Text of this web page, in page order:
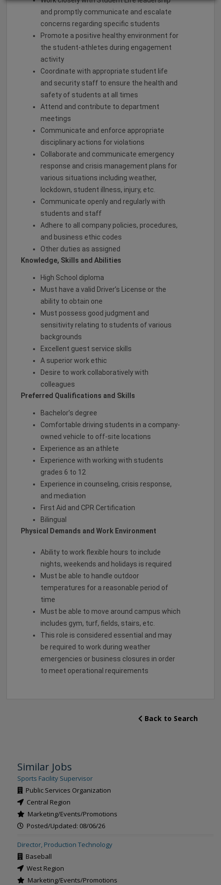
and promptly communicate and escalate
concerns regarding specific students
Promote a positive healthy environment for
the student-athletes during engagement
activity
Coordinate with appropriate student life
and security staff to ensure the health and
safety of students at all times
Attend and contribute to department
meetings
Communicate and enforce appropriate
disciplinary actions for violations
Collaborate and communicate emergency
response and crisis management plans for
various situations including weather,
lockdown, student illness, injury, etc.
Communicate openly and regularly with
students and staff
Adhere to all company policies, procedures,
and business ethic codes
Other duties as assigned
Knowledge, Skills and Abilities
High School diploma
Must have a valid Driver’s License or the
ability to obtain one
Must possess good judgment and
sensitivity relating to students of various
backgrounds
Excellent guest service skills
A superior work ethic
Desire to work collaboratively with
colleagues
Preferred Qualifications and Skills
Bachelor’s degree
Comfortable driving students in a company-
owned vehicle to off-site locations
Experience as an athlete
Experience with working with students
grades 6 to 12
Experience in counseling, crisis response,
and mediation
First Aid and CPR Certification
Bilingual
Physical Demands and Work Environment
Ability to work flexible hours to include
nights, weekends and holidays is required
Must be able to handle outdoor
temperatures for a reasonable period of
time
Must be able to move around campus which
includes gym, turf, fields, stairs, etc.
This role is considered essential and may
be required to work during weather
emergencies or business closures in order
to meet operational requirements
Back to Search
Similar Jobs
Sports Facility Supervisor
Public Services Organization
Central Region
Marketing/Events/Promotions
Posted/Updated: 08/06/26
Director, Production Technology
Baseball
West Region
Marketing/Events/Promotions